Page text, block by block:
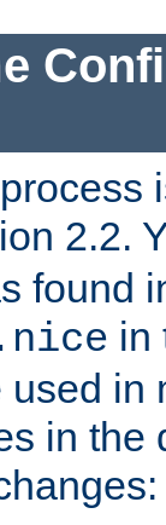
2.2.
found
in
in
in the